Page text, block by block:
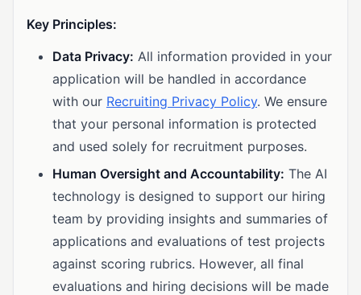
Key Principles:
Data Privacy: All information provided in your
application will be handled in accordance
with our Recruiting Privacy Policy. We ensure
that your personal information is protected
and used solely for recruitment purposes.
Human Oversight and Accountability: The AI
technology is designed to support our hiring
team by providing insights and summaries of
applications and evaluations of test projects
against scoring rubrics. However, all final
evaluations and hiring decisions will be made